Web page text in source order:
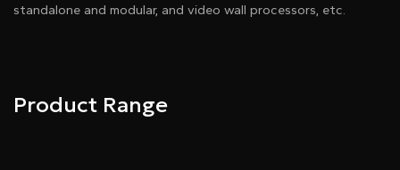
standalone and modular, and video wall processors, etc.
Product Range